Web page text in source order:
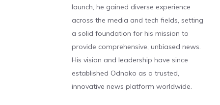
launch, he gained diverse experience
across the media and tech fields, setting
a solid foundation for his mission to
provide comprehensive, unbiased news.
His vision and leadership have since
established Odnako as a trusted,
innovative news platform worldwide.